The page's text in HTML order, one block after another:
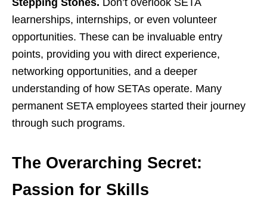
Stepping Stones. Don’t overlook SETA
learnerships, internships, or even volunteer
opportunities. These can be invaluable entry
points, providing you with direct experience,
networking opportunities, and a deeper
understanding of how SETAs operate. Many
permanent SETA employees started their journey
through such programs.
The Overarching Secret:
Passion for Skills